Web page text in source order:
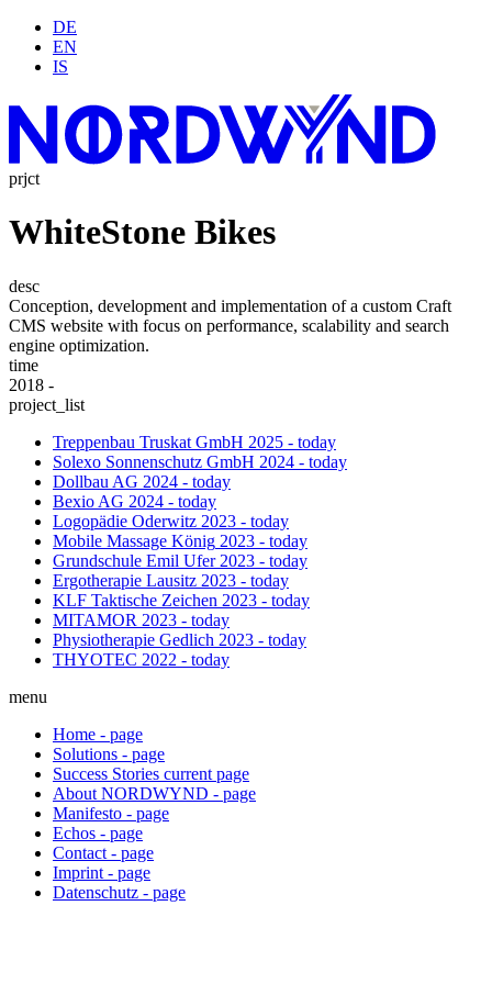
DE
EN
IS
prjct
WhiteStone Bikes
desc
Conception, development and implementation of a custom Craft
CMS website with focus on performance, scalability and search
engine optimization.
time
2018 -
project_list
Treppenbau Truskat GmbH 2025 - today
Solexo Sonnenschutz GmbH 2024 - today
Dollbau AG 2024 - today
Bexio AG 2024 - today
Logopädie Oderwitz 2023 - today
Mobile Massage König 2023 - today
Grundschule Emil Ufer 2023 - today
Ergotherapie Lausitz 2023 - today
KLF Taktische Zeichen 2023 - today
MITAMOR 2023 - today
Physiotherapie Gedlich 2023 - today
THYOTEC 2022 - today
menu
Home - page
Solutions - page
Success Stories current page
About NORDWYND - page
Manifesto - page
Echos - page
Contact - page
Imprint - page
Datenschutz - page